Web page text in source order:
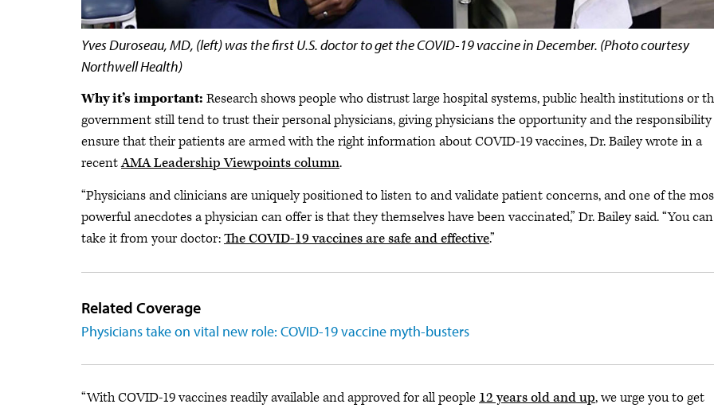
​ Yves Duroseau, MD, (left) was the first U.S. doctor to get the COVID-19 vaccine in December. (Photo courtesy
Northwell Health)
Why it’s important: Research shows people who distrust large hospital systems, public health institutions or
government still tend to trust their personal physicians, giving physicians the opportunity and the
ensure that their patients are armed with the right information about COVID-19 vaccines, Dr. Bailey wrote in a
recentAMA Leadership Viewpoints column.
“Physicians and clinicians are uniquely positioned to listen to and validate patient concerns, and one of the
powerful anecdotes a physician can offer is that they themselves have been vaccinated,” Dr. Bailey said. “You can
take it from your doctor:The COVID-19 vaccines are safe and effective.”
Related Coverage
Physicians take on vital new role: COVID-19 vaccine myth-busters
“With COVID-19 vaccines readily available and approved for all people 12 years old and up, we urge you to get